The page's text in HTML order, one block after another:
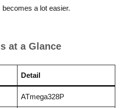
a lot easier.
at a Glance
Detail
ATmega328P